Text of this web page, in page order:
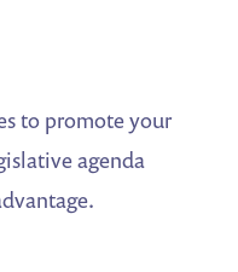
to promote your
agenda